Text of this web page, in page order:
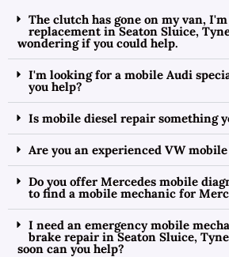
The clutch has gone on my van,
replacement in Seaton Sluice,
wondering if you could help.
I'm looking for a mobile Audi
you help?
Is mobile diesel repair something
Are you an experienced VW
Do you offer Mercedes mobile
to find a mobile mechanic for
I need an emergency mobile
brake repair in Seaton Sluice,
soon can you help?